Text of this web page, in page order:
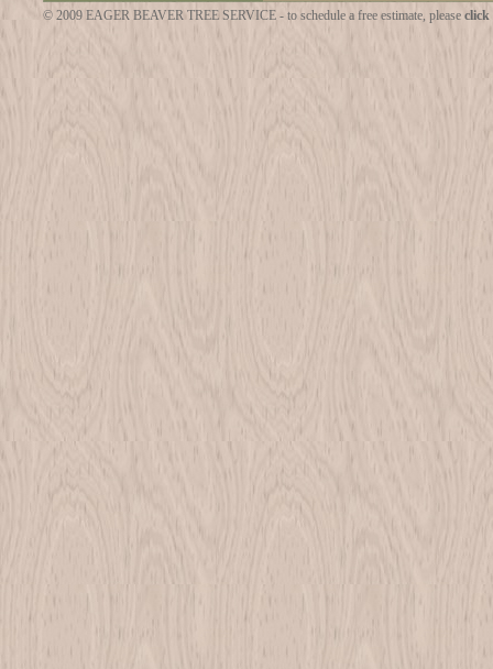
© 2009 EAGER BEAVER TREE SERVICE - to schedule a free estimate, please click